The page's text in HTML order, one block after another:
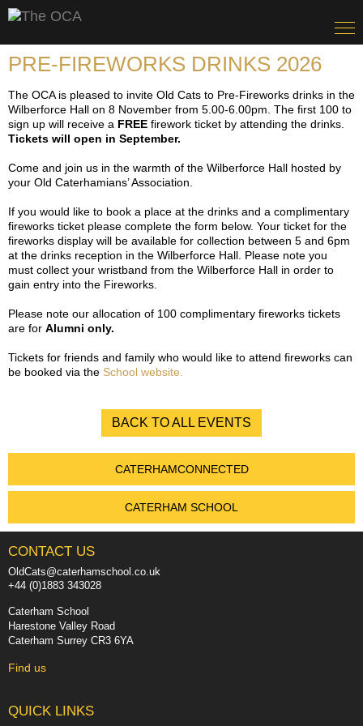
PRE-FIREWORKS DRINKS 2026
The OCA is pleased to invite Old Cats to Pre-Fireworks drinks in the
Wilberforce Hall on 8 November from 5.00-6.00pm. The first 100 to
sign up will receive a FREE firework ticket by attending the drinks.
Tickets will open in September.
Come and join us in the warmth of the Wilberforce Hall hosted by
your Old Caterhamians’ Association.
If you would like to book a place at the drinks and a complimentary
fireworks ticket please complete the form below. Your ticket for the
fireworks display will be available for collection between 5 and 6pm
at the drinks reception in the Wilberforce Hall. Please note you
must collect your wristband from the Wilberforce Hall in order to
gain entry into the Fireworks.
Please note our allocation of 100 complimentary fireworks tickets
are for Alumni only.
Tickets for friends and family who would like to attend fireworks can
be booked via the School website.
BACK TO ALL EVENTS
CATERHAMCONNECTED
CATERHAM SCHOOL
CONTACT US
OldCats@caterhamschool.co.uk
+44 (0)1883 343028
Caterham School
Harestone Valley Road
Caterham Surrey CR3 6YA
Find us
QUICK LINKS